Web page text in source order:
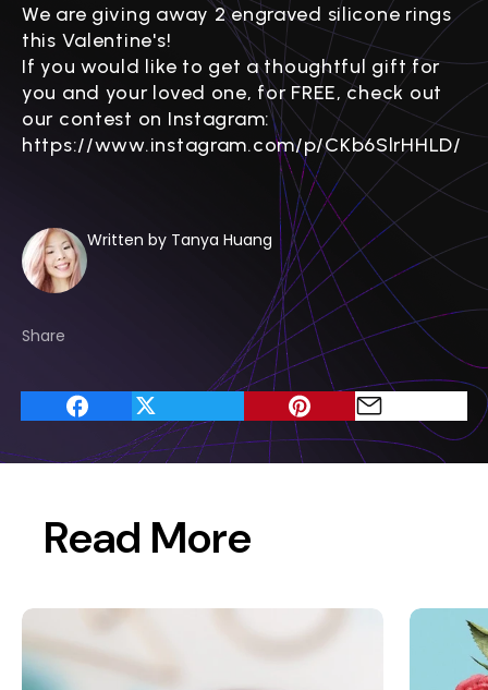
We are giving away 2 engraved silicone rings
this Valentine's!
If you would like to get a thoughtful gift for
you and your loved one, for FREE, check out
our contest on Instagram:
https://www.instagram.com/p/CKb6SlrHHLD/
Written by Tanya Huang
Share
Read More